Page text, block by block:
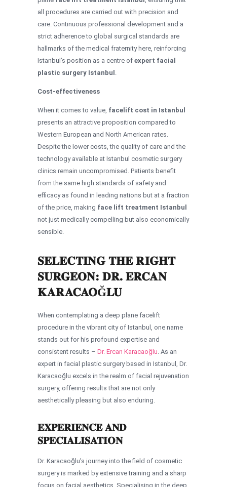
all procedures are carried out with precision and
care. Continuous professional development and a
strict adherence to global surgical standards are
hallmarks of the medical fraternity here, reinforcing
Istanbul’s position as a centre of expert facial
plastic surgery Istanbul .
Cost-effectiveness
When it comes to value, facelift cost in Istanbul
presents an attractive proposition compared to
Western European and North American rates.
Despite the lower costs, the quality of care and the
technology available at Istanbul cosmetic surgery
clinics remain uncompromised. Patients benefit
from the same high standards of safety and
efficacy as found in leading nations but at a fraction
of the price, making face lift treatment Istanbul
not just medically compelling but also economically
sensible.
SELECTING THE RIGHT
SURGEON: DR. ERCAN
KARACAOĞLU
When contemplating a deep plane facelift
procedure in the vibrant city of Istanbul, one name
stands out for his profound expertise and
consistent results – Dr. Ercan Karacaoğlu. As an
expert in facial plastic surgery based in Istanbul, Dr.
Karacaoğlu excels in the realm of facial rejuvenation
surgery, offering results that are not only
aesthetically pleasing but also enduring.
EXPERIENCE AND
SPECIALISATION
Dr. Karacaoğlu’s journey into the field of cosmetic
surgery is marked by extensive training and a sharp
focus on facial aesthetics. Specialising in the deep